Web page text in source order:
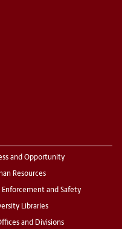
and Opportunity
Resources
Enforcement and Safety
Libraries
and Divisions